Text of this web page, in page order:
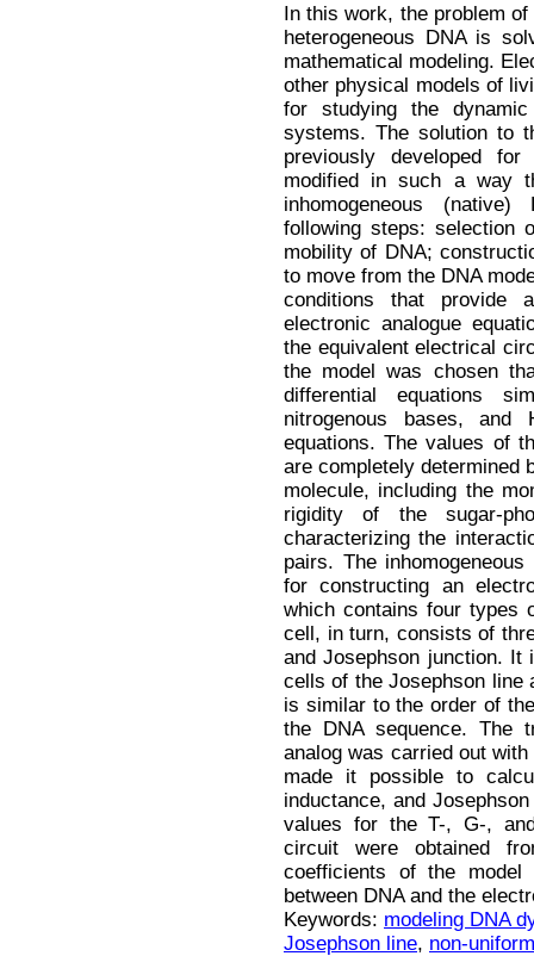
In this work, the problem
heterogeneous DNA is
mathematical modeling.
other physical models of
for studying the
systems. The solution to
previously developed for
modified in such a way
inhomogeneous
following steps: selection
mobility of DNA;
to move from the DNA
conditions that provide
electronic analogue
the equivalent electrical
the model was chosen
differential equations
nitrogenous bases, and
equations. The values of
are completely determined
molecule, including the
rigidity of the sugar-
characterizing the
pairs. The
for constructing an
which contains four types
cell, in turn, consists of
and Josephson junction.
cells of the Josephson line
is similar to the order of
the DNA sequence. The
analog was carried out
made it possible to
inductance, and
values for the T-, G-,
circuit were obtained
coefficients of the model
between DNA and the
Keywords: modeling DNA
Josephson line, non-